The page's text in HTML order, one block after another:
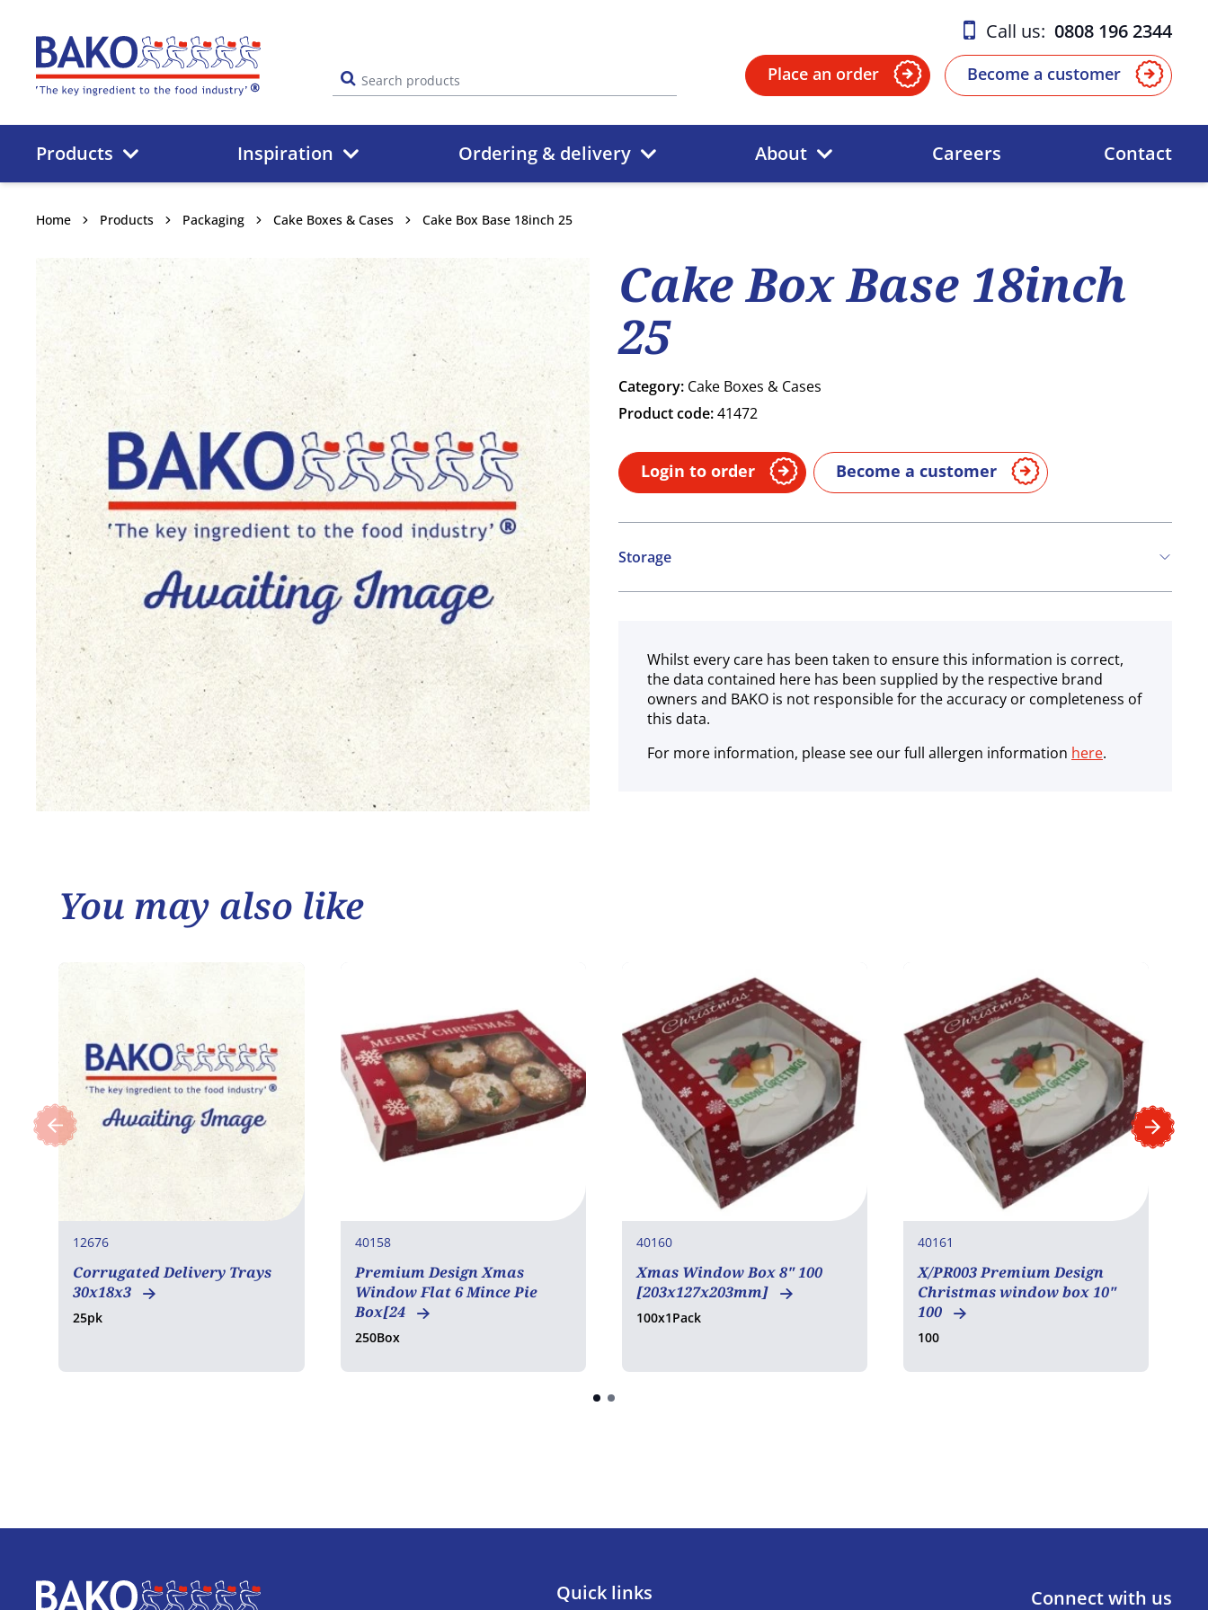
Home
Call us: 0808 196 2344
Place an order Become a customer
Products Inspiration Ordering & delivery About Careers Contact
Home Products Packaging Cake Boxes & Cases Cake Box Base 18inch 25
Cake Box Base 18inch
25
Category: Cake Boxes & Cases
Product code:41472
Login to order Become a customer
Storage
Ambient
Whilst every care has been taken to ensure this information is correct,
the data contained here has been supplied by the respective brand
owners and BAKO is not responsible for the accuracy or completeness of
this data.
For more information, please see our full allergen information here.
You may also like
12676
Corrugated Delivery Trays
30x18x3
25pk
40158
Premium Design Xmas
Window Flat 6 Mince Pie
Box[24
250Box
40160
Xmas Window Box 8" 100
[203x127x203mm]
100x1Pack
40161
X/PR003 Premium Design
Christmas window box 10"
100
100
Home Quick links Connect with us